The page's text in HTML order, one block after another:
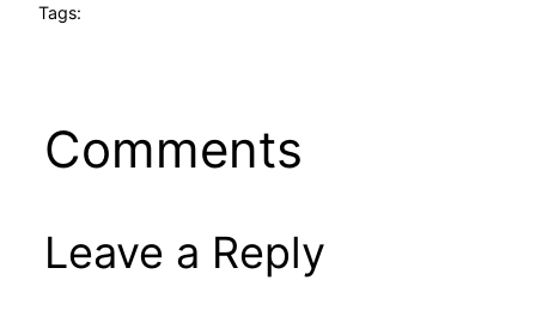
Tags:
Comments
Leave a Reply